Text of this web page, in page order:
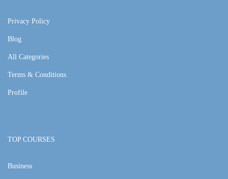
Privacy Policy
Blog
All Categories
Terms & Conditions
Profile
TOP COURSES
Business